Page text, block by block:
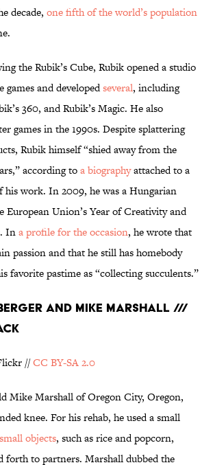
decade, one fifth of the world’s population
the Rubik’s Cube, Rubik opened a studio
games and developedseveral, including
360, and Rubik’s Magic. Healso
games in the 1990s. Despite splattering
Rubik himself “shied away from the
according toa biographyattached to a
his work. In 2009, he was a Hungarian
European Union’s Year of Creativity and
Ina profile for the occasion, he wrote that
passion and that he still has homebody
favorite pastime as “collecting succulents.”
AND MIKE MARSHALL ///
//CC BY-SA 2.0
Mike Marshall of Oregon City, Oregon,
knee. For his rehab, he used a small
objects, such as rice and popcorn,
forth to partners. Marshall dubbed the